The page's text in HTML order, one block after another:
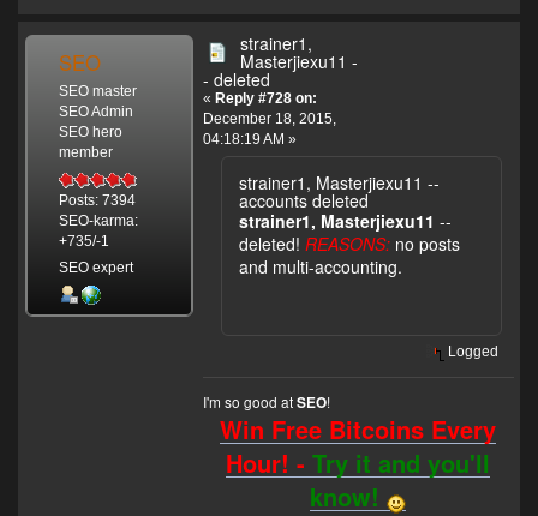
SEO
SEO master
SEO Admin
SEO hero
member
Posts: 7394
SEO-karma:
+735/-1
SEO expert
strainer1,
Masterjiexu11 -
- deleted
« Reply #728 on:
December 18, 2015,
04:18:19 AM »
strainer1, Masterjiexu11 --
accounts deleted
strainer1, Masterjiexu11 --
deleted! REASONS: no posts
and multi-accounting.
Logged
I'm so good atSEO!
Win Free Bitcoins Every
Hour! -Try it and you'll
know!